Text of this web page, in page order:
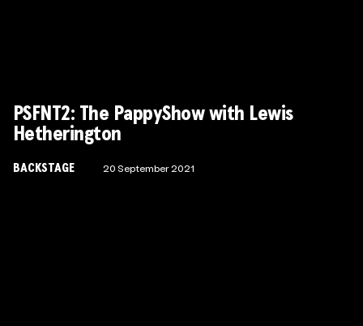
PSFNT2: The PappyShow with Lewis
Hetherington
BACKSTAGE 20 September 2021